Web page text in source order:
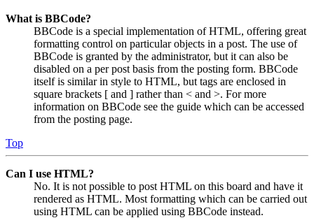
What is BBCode?
BBCode is a special implementation of HTML, offering great
formatting control on particular objects in a post. The use of
BBCode is granted by the administrator, but it can also be
disabled on a per post basis from the posting form. BBCode
itself is similar in style to HTML, but tags are enclosed in
square brackets [ and ] rather than < and >. For more
information on BBCode see the guide which can be accessed
from the posting page.
Top
Can I use HTML?
No. It is not possible to post HTML on this board and have it
rendered as HTML. Most formatting which can be carried out
using HTML can be applied using BBCode instead.